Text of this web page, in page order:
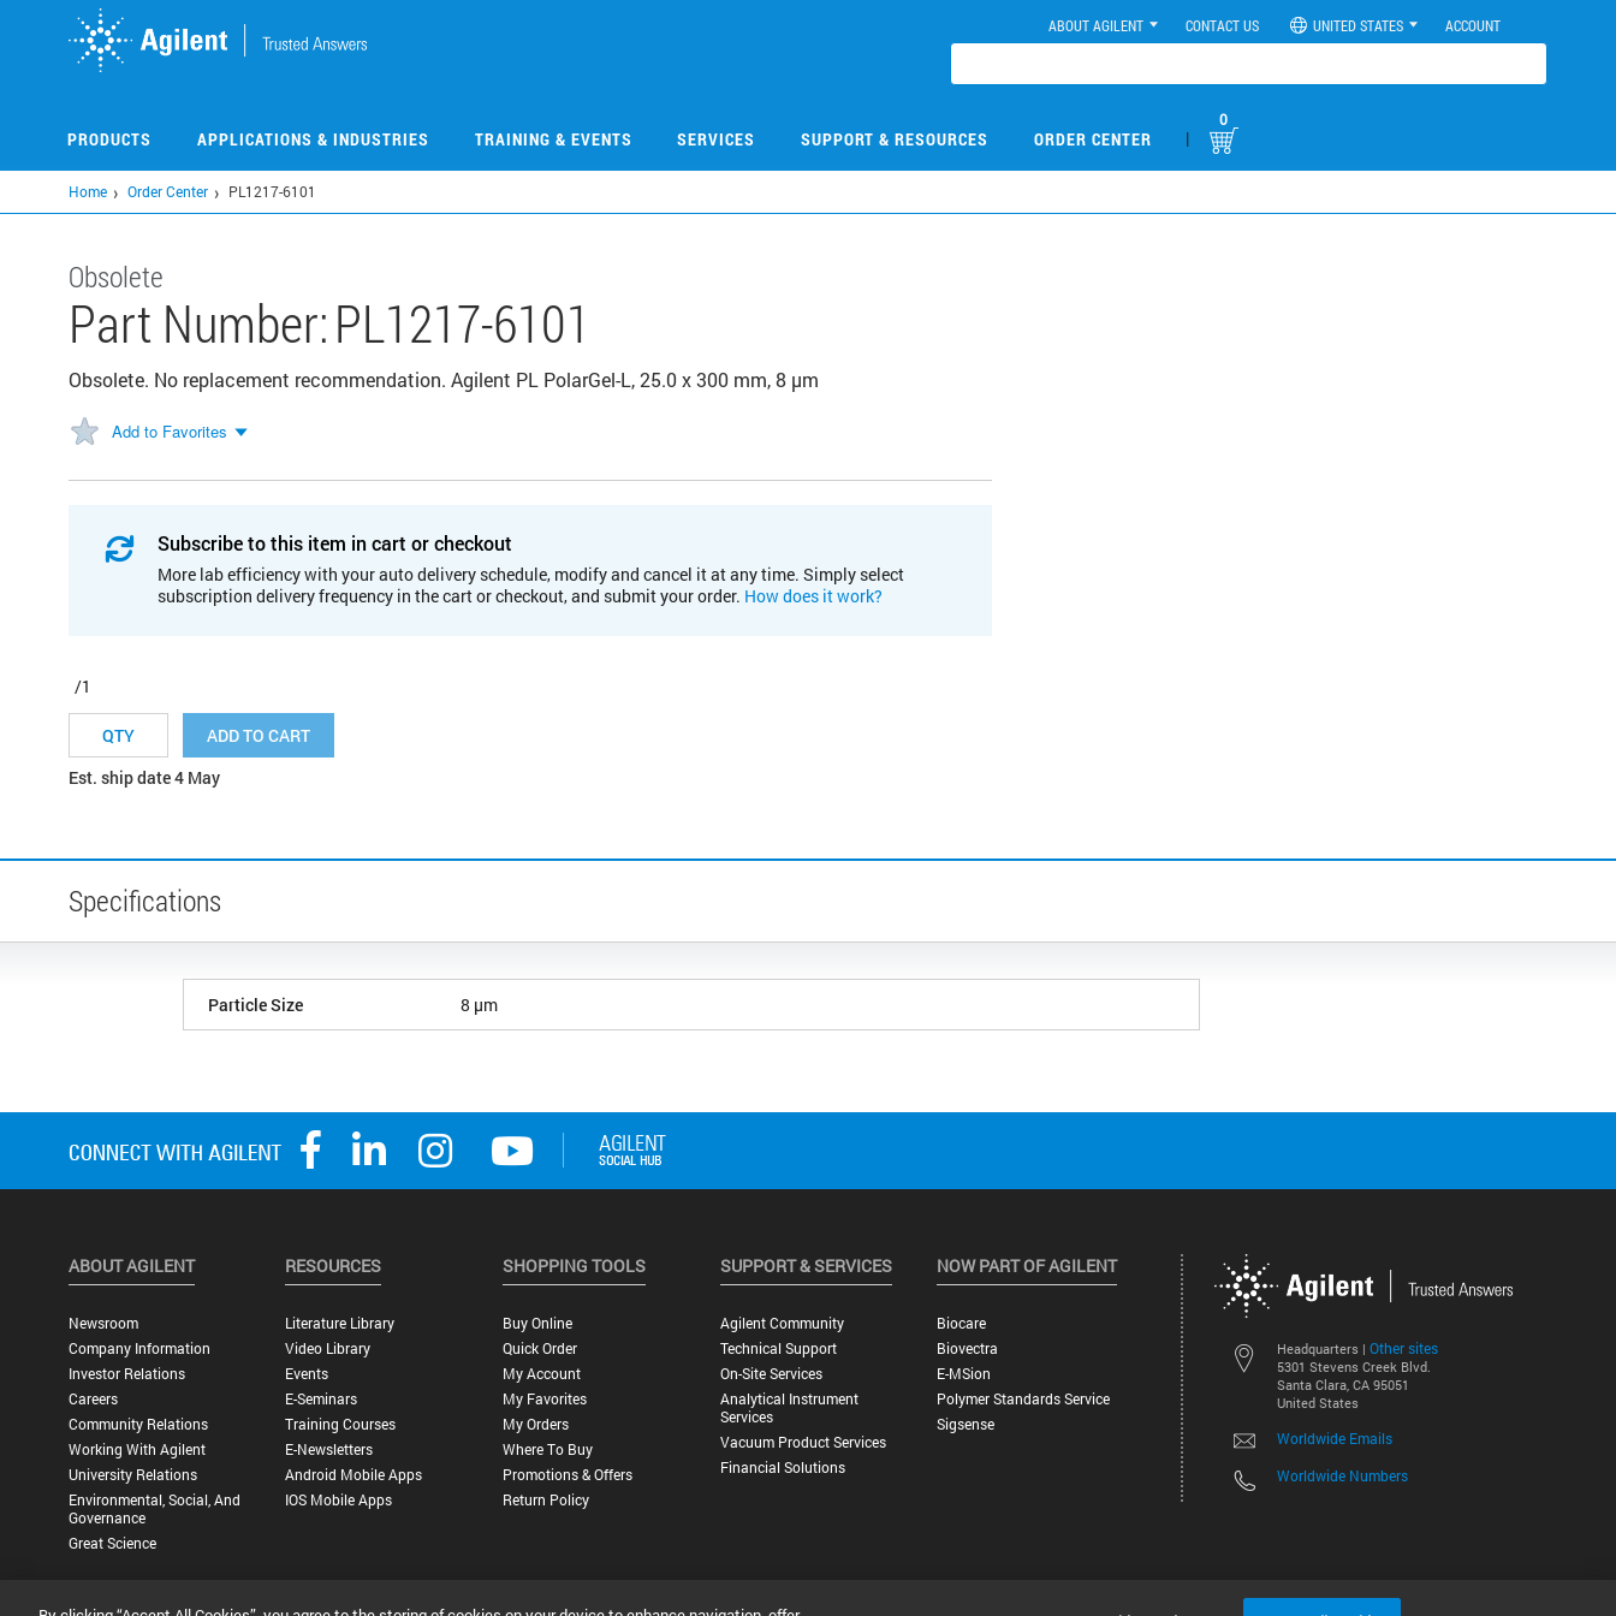
ABOUT AGILENT CONTACT US UNITED STATES ACCOUNT
PRODUCTS APPLICATIONS & INDUSTRIES TRAINING & EVENTS SERVICES SUPPORT & RESOURCES ORDER CENTER |
0
Home Order Center PL1217-6101
Obsolete
Part Number:PL1217-6101
Obsolete. No replacement recommendation. Agilent PL PolarGel-L, 25.0 x 300 mm, 8 µm
Add to Favorites
Subscribe to this item in cart or checkout
More lab efficiency with your auto delivery schedule, modify and cancel it at any time. Simply select
subscription delivery frequency in the cart or checkout, and submit your order. How does it work?
/1
ADD TO CART
Est. ship date 4 May
Specifications
Particle Size 8 µm
Headquarters | Other sites
5301 Stevens Creek Blvd.
Santa Clara, CA 95051
United States
Worldwide Emails
Worldwide Numbers
ABOUT AGILENT
Newsroom
Company Information
Investor Relations
Careers
Community Relations
Working With Agilent
University Relations
Environmental, Social, And
Governance
Great Science
RESOURCES
Literature Library
Video Library
Events
E-Seminars
Training Courses
E-Newsletters
Android Mobile Apps
IOS Mobile Apps
SHOPPING TOOLS
Buy Online
Quick Order
My Account
My Favorites
My Orders
Where To Buy
Promotions & Offers
Return Policy
SUPPORT & SERVICES
Agilent Community
Technical Support
On-Site Services
Analytical Instrument
Services
Vacuum Product Services
Financial Solutions
NOW PART OF AGILENT
Biocare
Biovectra
E-MSion
Polymer Standards Service
Sigsense